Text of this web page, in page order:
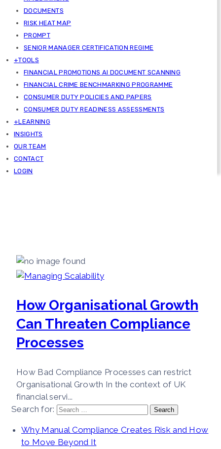
DOCUMENTS
RISK HEAT MAP
PROMPT
SENIOR MANAGER CERTIFICATION REGIME
+TOOLS
FINANCIAL PROMOTIONS AI DOCUMENT SCANNING
FINANCIAL CRIME BENCHMARKING PROGRAMME
CONSUMER DUTY POLICIES AND PAPERS
CONSUMER DUTY READINESS ASSESSMENTS
+LEARNING
INSIGHTS
OUR TEAM
CONTACT
LOGIN
How Organisational Growth
Can Threaten Compliance
Processes
How Bad Compliance Processes can restrict
Organisational Growth In the context of UK
financial servi...
Search for:
Why Manual Compliance Creates Risk and How
to Move Beyond It